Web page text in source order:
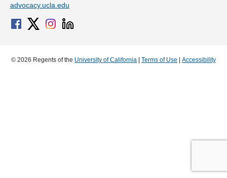
advocacy.ucla.edu
© 2026 Regents of the University of California Terms of Use Accessibility